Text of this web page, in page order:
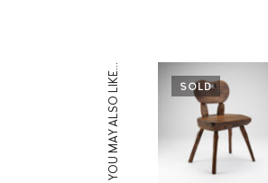
YOU MAY ALSO LIKE… SOLD